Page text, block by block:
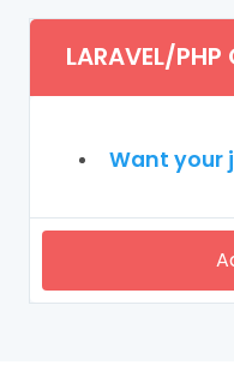
LARAVEL/PHP
Want your